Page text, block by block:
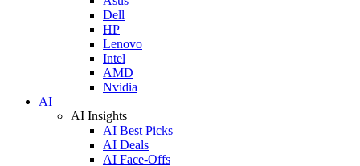
Dell
HP
Lenovo
Intel
AMD
Nvidia
AI
AI Insights
AI Best Picks
AI Deals
AI Face-Offs